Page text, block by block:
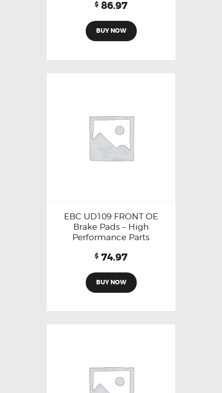
$ 86.97
BUY NOW
EBC UD109 FRONT OE
Brake Pads – High
Performance Parts
$ 74.97
BUY NOW